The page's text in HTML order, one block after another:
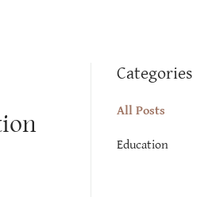
Categories
All Posts
Education